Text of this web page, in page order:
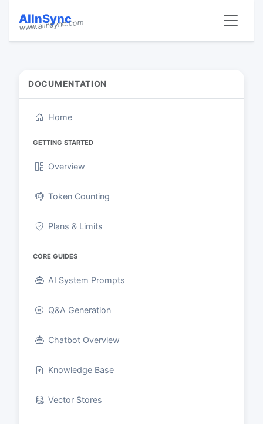
AIInSync
www.aiinsync.com
DOCUMENTATION
Home
GETTING STARTED
Overview
Token Counting
Plans & Limits
CORE GUIDES
AI System Prompts
Q&A Generation
Chatbot Overview
Knowledge Base
Vector Stores